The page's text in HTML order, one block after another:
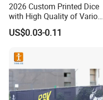
2026 Custom Printed Dice
with High Quality of Various
Sizes for Games Dice
US$0.03-0.11